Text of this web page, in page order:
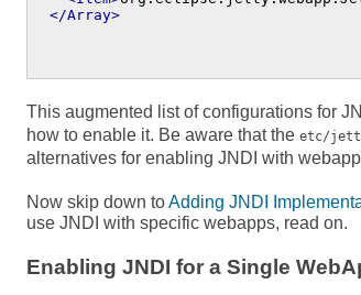
</Array>
This augmented list of configurations for
how to enable it. Be aware that the etc/
alternatives for enabling JNDI with
Now skip down toAdding JNDI
use JNDI with specific webapps, read on.
Enabling JNDI for a Single